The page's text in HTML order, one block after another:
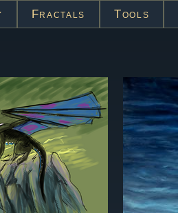
Fractals Tools